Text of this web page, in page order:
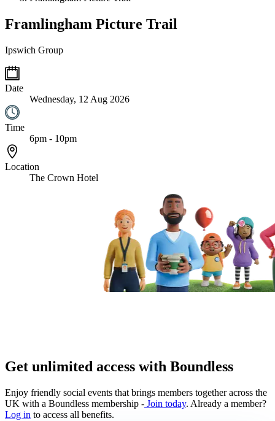
Framlingham Picture Trail
Ipswich Group
Date
Wednesday, 12 Aug 2026
Time
6pm - 10pm
Location
The Crown Hotel
Get unlimited access with Boundless
Enjoy friendly social events that brings members together across the
UK with a Boundless membership - Join today. Already a member?
Log in to access all benefits.